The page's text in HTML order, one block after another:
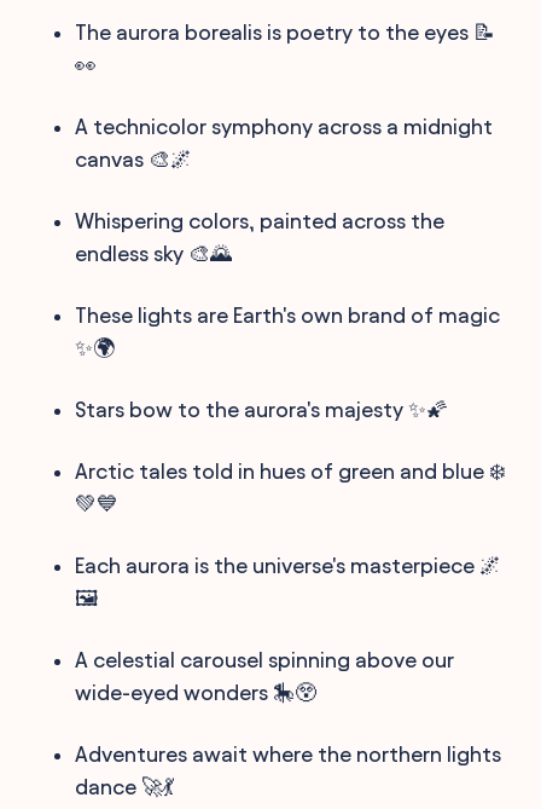
The aurora borealis is poetry to the eyes 📝
👀
A technicolor symphony across a midnight
canvas 🎨🌌
Whispering colors, painted across the
endless sky 🎨🌄
These lights are Earth's own brand of magic
✨🌍
Stars bow to the aurora's majesty ✨🌠
Arctic tales told in hues of green and blue ❄️
💚💙
Each aurora is the universe's masterpiece 🌌
🖼️
A celestial carousel spinning above our
wide-eyed wonders 🎠😲
Adventures await where the northern lights
dance 🚀💃